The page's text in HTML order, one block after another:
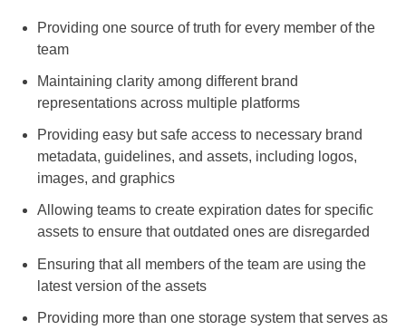
Providing one source of truth for every member of the
team
Maintaining clarity among different brand
representations across multiple platforms
Providing easy but safe access to necessary brand
metadata, guidelines, and assets, including logos,
images, and graphics
Allowing teams to create expiration dates for specific
assets to ensure that outdated ones are disregarded
Ensuring that all members of the team are using the
latest version of the assets
Providing more than one storage system that serves as